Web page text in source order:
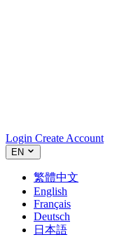
Login Create Account
EN
繁體中文
English
Français
Deutsch
日本語